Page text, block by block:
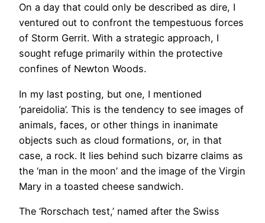
On a day that could only be described as dire, I
ventured out to confront the tempestuous forces
of Storm Gerrit. With a strategic approach, I
sought refuge primarily within the protective
confines of Newton Woods.
In my last posting, but one, I mentioned
‘pareidolia’. This is the tendency to see images of
animals, faces, or other things in inanimate
objects such as cloud formations, or, in that
case, a rock. It lies behind such bizarre claims as
the ‘man in the moon’ and the image of the Virgin
Mary in a toasted cheese sandwich.
The ‘Rorschach test,’ named after the Swiss